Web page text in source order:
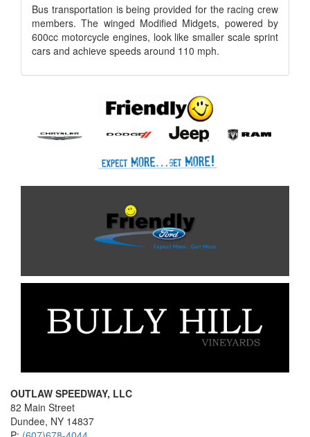
Bus transportation is being provided for the racing crew
members. The winged Modified Midgets, powered by
600cc motorcycle engines, look like smaller scale sprint
cars and achieve speeds around 110 mph.
OUTLAW SPEEDWAY, LLC
82 Main Street
Dundee, NY 14837